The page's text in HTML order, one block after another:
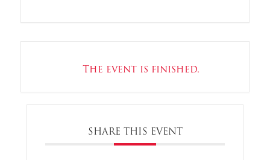
The event is finished.
SHARE THIS EVENT